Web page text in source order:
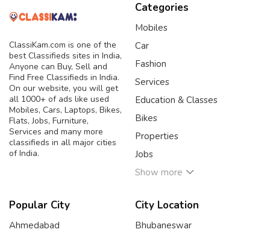
ClassiKam.com is one of the
best Classifieds sites in India,
Anyone can Buy, Sell and
Find Free Classifieds in India.
On our website, you will get
all 1000+ of ads like used
Mobiles, Cars, Laptops, Bikes,
Flats, Jobs, Furniture,
Services and many more
classifieds in all major cities
of India.
Categories
Mobiles
Car
Fashion
Services
Education & Classes
Bikes
Properties
Jobs
Show more
Popular City
Ahmedabad
City Location
Bhubaneswar